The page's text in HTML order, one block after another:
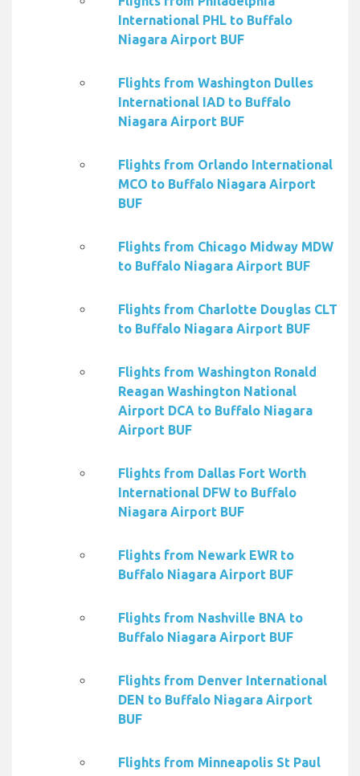
International PHL to Buffalo
Niagara Airport BUF
Flights from Washington Dulles
International IAD to Buffalo
Niagara Airport BUF
Flights from Orlando International
MCO to Buffalo Niagara Airport
BUF
Flights from Chicago Midway MDW
to Buffalo Niagara Airport BUF
Flights from Charlotte Douglas CLT
to Buffalo Niagara Airport BUF
Flights from Washington Ronald
Reagan Washington National
Airport DCA to Buffalo Niagara
Airport BUF
Flights from Dallas Fort Worth
International DFW to Buffalo
Niagara Airport BUF
Flights from Newark EWR to
Buffalo Niagara Airport BUF
Flights from Nashville BNA to
Buffalo Niagara Airport BUF
Flights from Denver International
DEN to Buffalo Niagara Airport
BUF
Flights from Minneapolis St Paul